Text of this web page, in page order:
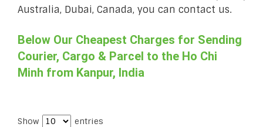
Australia, Dubai, Canada, you can contact us.
Below Our Cheapest Charges for Sending
Courier, Cargo & Parcel to the Ho Chi
Minh from Kanpur, India
Show entries